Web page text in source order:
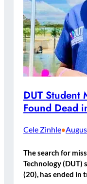
DUT Student
Found Dead
Cele Zinhle•
The search for
Technology (DUT)
(20), has ended in